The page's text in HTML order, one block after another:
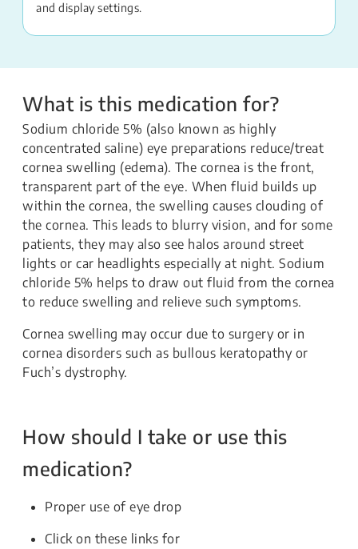
and display settings.
What is this medication for?
Sodium chloride 5% (also known as highly
concentrated saline) eye preparations reduce/treat
cornea swelling (edema). The cornea is the front,
transparent part of the eye. When fluid builds up
within the cornea, the swelling causes clouding of
the cornea. This leads to blurry vision, and for some
patients, they may also see halos around street
lights or car headlights especially at night. Sodium
chloride 5% helps to draw out fluid from the cornea
to reduce swelling and relieve such symptoms.
Cornea swelling may occur due to surgery or in
cornea disorders such as bullous keratopathy or
Fuch’s dystrophy.
How should I take or use this
medication?
Proper use of eye drop
Click on these links for